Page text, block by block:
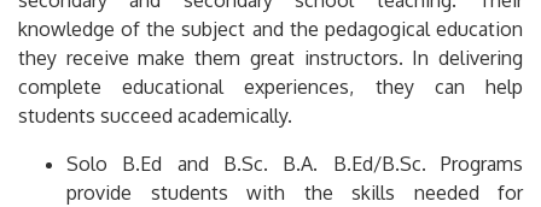
knowledge of the subject and the pedagogical education
they receive make them great instructors. In delivering
complete educational experiences, they can help
students succeed academically.
Solo B.Ed and B.Sc. B.A.
B.Ed/B.Sc.
Programs
provide students with the skills needed for